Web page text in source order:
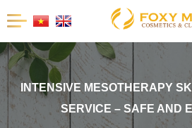
INTENSIVE MESOTHERAPY
SERVICE – SAFE AND